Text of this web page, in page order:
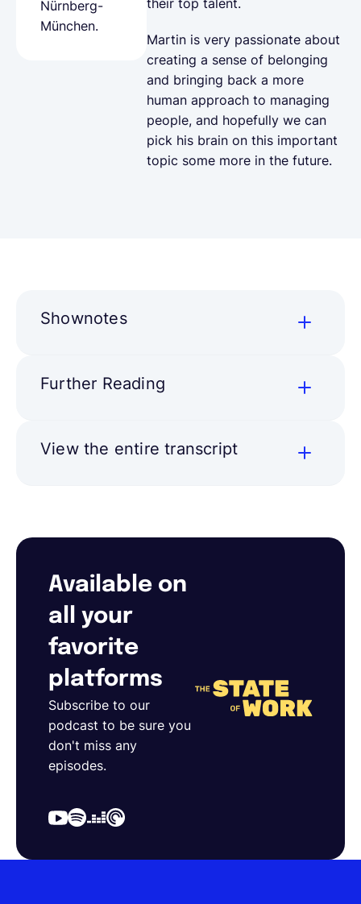
Nürnberg-
München.
Martin is very passionate about
creating a sense of belonging
and bringing back a more
human approach to managing
people, and hopefully we can
pick his brain on this important
topic some more in the future.
Shownotes
Further Reading
View the entire transcript
Available on
all your
favorite
platforms
Subscribe to our
podcast to be sure you
don't miss any
episodes.